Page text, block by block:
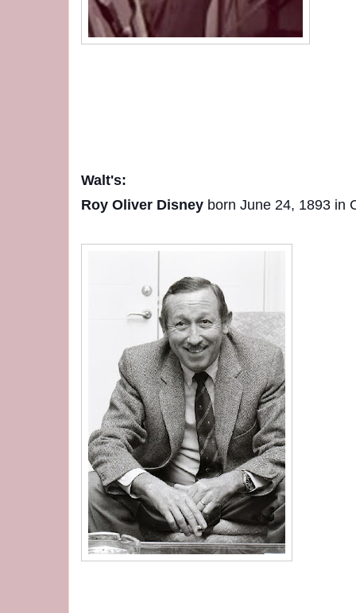
Walt's:
Roy Oliver Disney born June 24, 1893 in